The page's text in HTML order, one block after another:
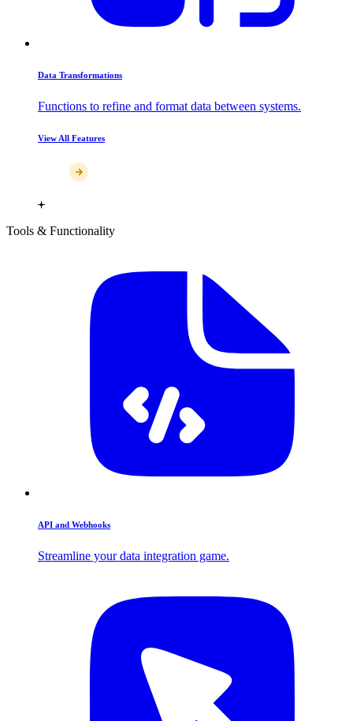
Data Transformations
Functions to refine and format data between systems.
View All Features
Tools & Functionality
API and Webhooks
Streamline your data integration game.